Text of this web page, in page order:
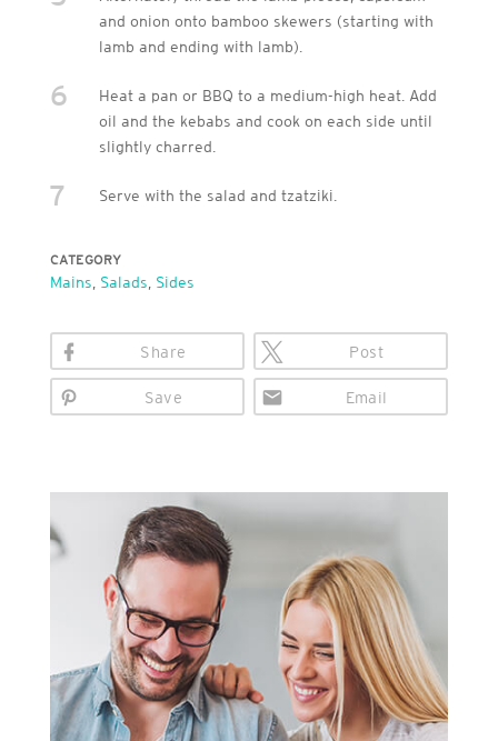
and onion onto bamboo skewers (starting with
lamb and ending with lamb).
6
Heat a pan or BBQ to a medium-high heat. Add
oil and the kebabs and cook on each side until
slightly charred.
7 Serve with the salad and tzatziki.
CATEGORY
Mains Salads Sides
Share Post
Save Email